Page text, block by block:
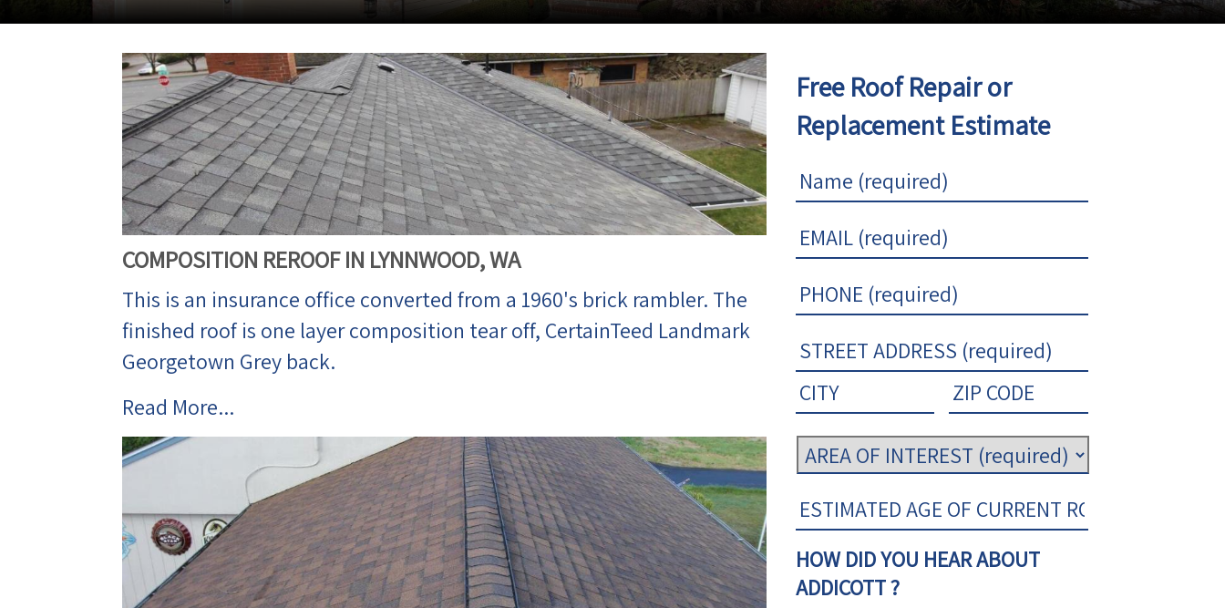
COMPOSITION REROOF IN LYNNWOOD, WA
This is an insurance office converted from a 1960's brick rambler. The
finished roof is one layer composition tear off, CertainTeed Landmark
Georgetown Grey back.
Read More...
Free Roof Repair or
Replacement Estimate
HOW DID YOU HEAR ABOUT
ADDICOTT ?